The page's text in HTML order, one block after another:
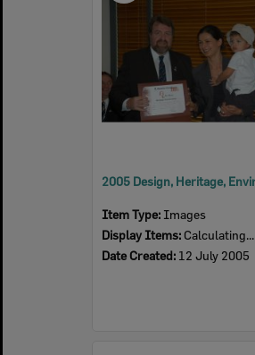
Item Type: Images
Display Items: Calculating...
Date Created: 12 July 2005